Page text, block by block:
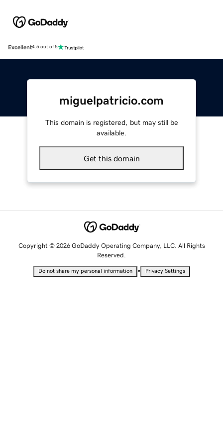
Excellent4.5 out of 5
miguelpatricio.com
This domain is registered, but may still be
available.
Get this domain
Copyright © 2026 GoDaddy Operating Company, LLC. All Rights
Reserved.
Do not share my personal information • Privacy Settings